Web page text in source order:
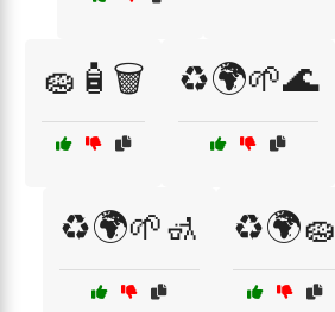
🧽🧴🗑️ ♻️🌍🌱🌊
♻️🌍🌱🚮 ♻️🌍🧽